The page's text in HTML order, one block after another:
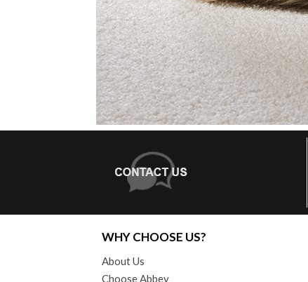
WHY CHOOSE US?
About Us
Choose Abbey